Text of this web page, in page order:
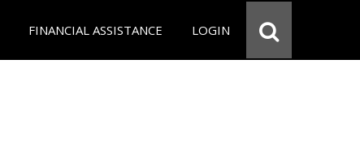
FINANCIAL ASSISTANCE LOGIN